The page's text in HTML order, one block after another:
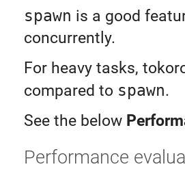
spawn is a good
concurrently.
For heavy tasks,
compared to spawn.
See the below
Performance